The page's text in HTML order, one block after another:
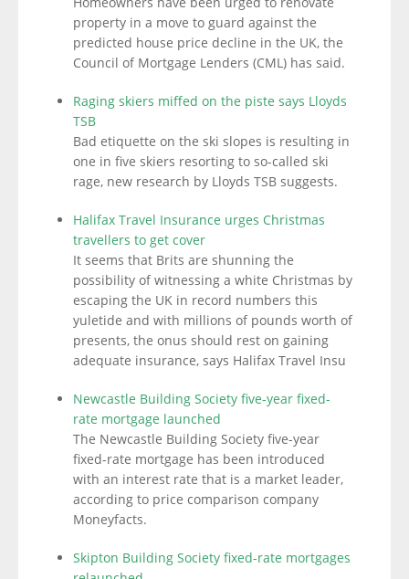
property in a move to guard against the
predicted house price decline in the UK, the
Council of Mortgage Lenders (CML) has said.
Raging skiers miffed on the piste says Lloyds
TSB
Bad etiquette on the ski slopes is resulting in
one in five skiers resorting to so-called ski
rage, new research by Lloyds TSB suggests.
Halifax Travel Insurance urges Christmas
travellers to get cover
It seems that Brits are shunning the
possibility of witnessing a white Christmas by
escaping the UK in record numbers this
yuletide and with millions of pounds worth of
presents, the onus should rest on gaining
adequate insurance, says Halifax Travel Insu
Newcastle Building Society five-year fixed-
rate mortgage launched
The Newcastle Building Society five-year
fixed-rate mortgage has been introduced
with an interest rate that is a market leader,
according to price comparison company
Moneyfacts.
Skipton Building Society fixed-rate mortgages